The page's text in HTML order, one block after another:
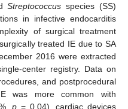
Streptococcus species (SS)
in infective endocarditis
of surgical treatment
treated IE due to SA
2016 were extracted
center registry. Data on
and postprocedural
was more common with
p = 0.04), cardiac devices